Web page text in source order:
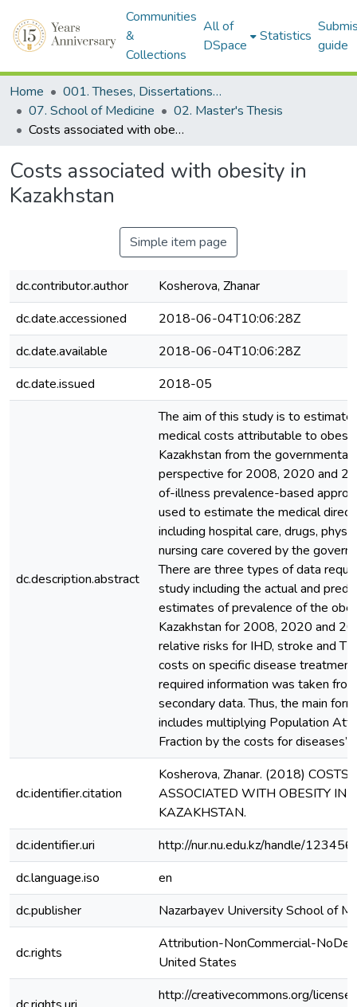
Communities
&
Collections
All of
DSpace
Statistics
guide
Home
001. Theses, Dissertations & Capstone Projects
07. School of Medicine
02. Master's Thesis
Costs associated with obesity in Kazakhstan
Costs associated with obesity in
Kazakhstan
Simple item page
dc.contributor.author
Kosherova, Zhanar
dc.date.accessioned
2018-06-04T10:06:28Z
dc.date.available
2018-06-04T10:06:28Z
dc.date.issued
2018-05
dc.description.abstract
The aim of this study is to estimate
medical costs attributable to
Kazakhstan from the governmental
perspective for 2008, 2020 and
of-illness prevalence-based
used to estimate the medical
including hospital care, drugs,
nursing care covered by the
There are three types of data
study including the actual and
estimates of prevalence of the
Kazakhstan for 2008, 2020 and
relative risks for IHD, stroke and
costs on specific disease
required information was taken
secondary data. Thus, the main
includes multiplying Population
Fraction by the costs for diseases’
dc.identifier.citation
Kosherova, Zhanar. (2018) COSTS
ASSOCIATED WITH OBESITY IN
KAZAKHSTAN.
dc.identifier.uri
http://nur.nu.edu.kz/handle/
dc.language.iso
en
dc.publisher
Nazarbayev University School of
dc.rights
Attribution-NonCommercial-
United States
http://creativecommons.org/